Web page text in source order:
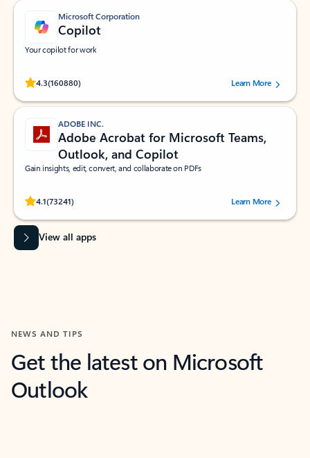
Microsoft Corporation
Copilot
Your copilot for work
4.3(160880)
Rated (#=ratingAverage#) stars out of 5 stars, by 160880 users.Learn More
ADOBE INC.
Adobe Acrobat for Microsoft Teams,
Outlook, and Copilot
Gain insights, edit, convert, and collaborate on PDFs
4.1(73241)
Rated (#=ratingAverage#) stars out of 5 stars, by 73241 users.Learn More
View all apps
NEWS AND TIPS
Get the latest on Microsoft
Outlook